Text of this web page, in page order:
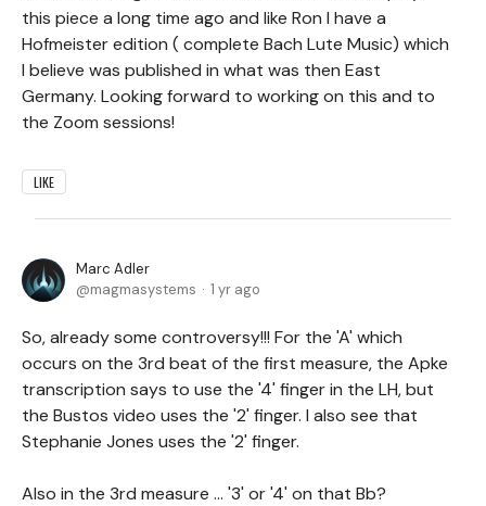
this piece a long time ago and like Ron I have a
Hofmeister edition ( complete Bach Lute Music) which
I believe was published in what was then East
Germany. Looking forward to working on this and to
the Zoom sessions!
LIKE
Marc Adler
magmasystems
1 yr ago
So, already some controversy!!! For the 'A' which
occurs on the 3rd beat of the first measure, the Apke
transcription says to use the '4' finger in the LH, but
the Bustos video uses the '2' finger. I also see that
Stephanie Jones uses the '2' finger.
Also in the 3rd measure ... '3' or '4' on that Bb?